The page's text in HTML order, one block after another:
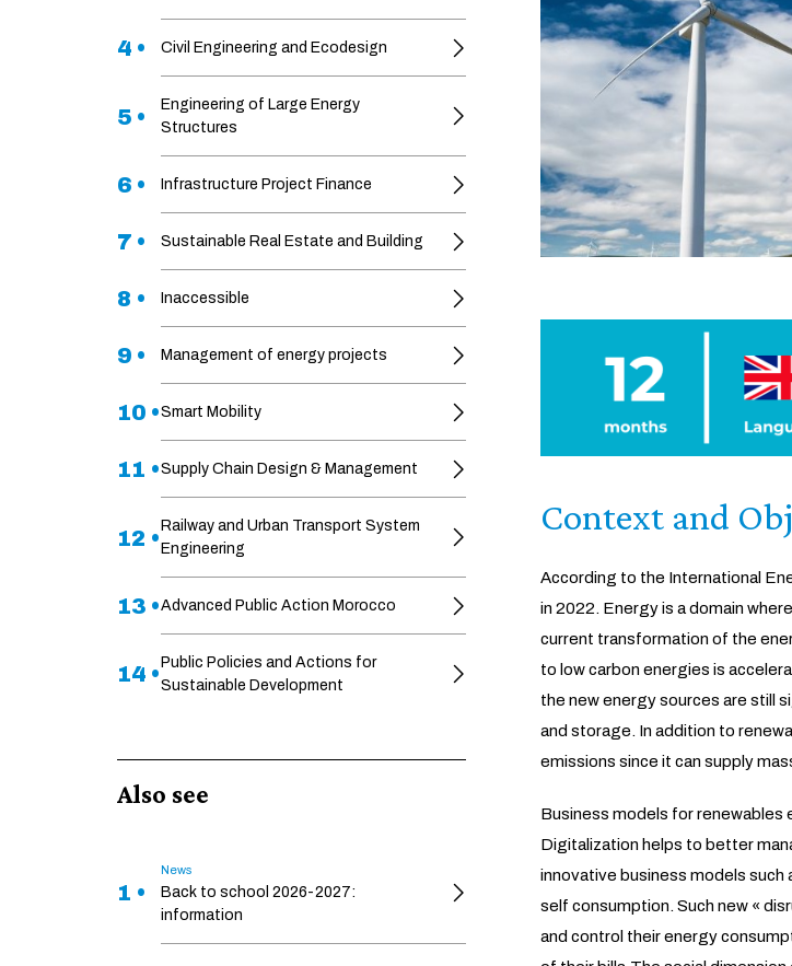
4 • Civil Engineering and Ecodesign
5 •
Engineering of Large Energy
Structures
6 • Infrastructure Project Finance
7 • Sustainable Real Estate and Building
8 • Inaccessible
9 • Management of energy projects
10 •Smart Mobility
11 •Supply Chain Design & Management
12 • Railway and Urban Transport System
Engineering
13 •Advanced Public Action Morocco
14 • Public Policies and Actions for
Sustainable Development
Also see
1 •
News
Back to school 2026-2027:
information
Context and
According to the International
in 2022. Energy is a domain
current transformation of the
to low carbon energies is
the new energy sources are still
and storage. In addition to
emissions since it can supply
Business models for
Digitalization helps to better
innovative business models
self consumption. Such new «
and control their energy